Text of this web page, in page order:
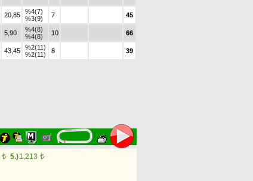
20,85
%4(7)
%3(9)
7 45
5,90
%4(8)
%4(8)
10 66
43,45
%2(11)
%2(11)
8 39
t 5.)1,213 t